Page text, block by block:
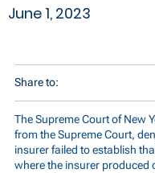
June 1, 2023
Share to:
The Supreme Court of New
from the Supreme Court,
insurer failed to establish
where the insurer produced